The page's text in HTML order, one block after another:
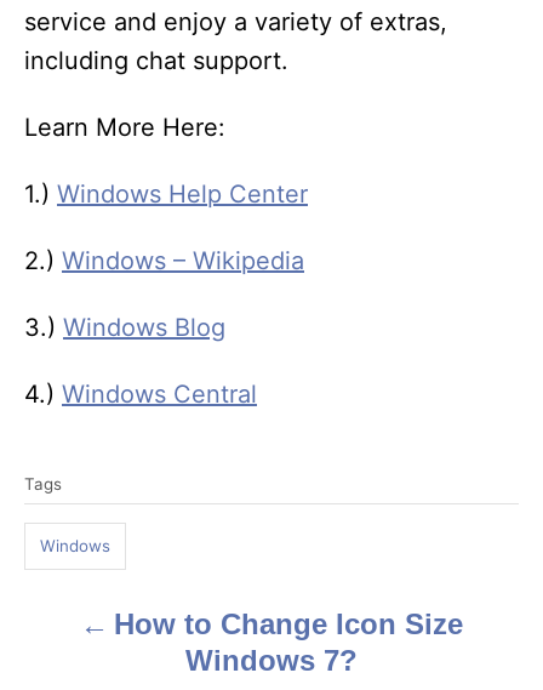
service and enjoy a variety of extras,
including chat support.
Learn More Here:
1.) Windows Help Center
2.) Windows – Wikipedia
3.) Windows Blog
4.) Windows Central
a
s
Tags
Windows
How to Change Icon Size
Windows 7?